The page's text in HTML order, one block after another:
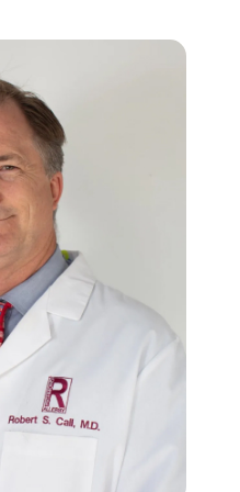
About Research
Our Team
FAQs
News
Obesity oral GLP-1